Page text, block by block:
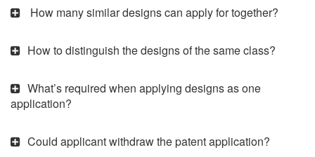
How many similar designs can apply for together?
How to distinguish the designs of the same class?
What’s required when applying designs as one
application?
Could applicant withdraw the patent application?